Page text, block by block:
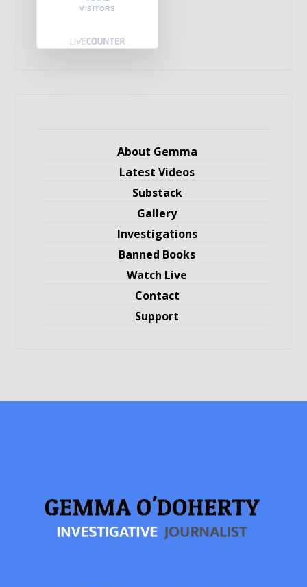
VISITORS
About Gemma
Latest Videos
Substack
Gallery
Investigations
Banned Books
Watch Live
Contact
Support